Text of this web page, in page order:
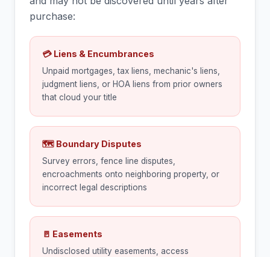
purchase:
💳 Liens & Encumbrances
Unpaid mortgages, tax liens, mechanic's liens,
judgment liens, or HOA liens from prior owners
that cloud your title
🗺 Boundary Disputes
Survey errors, fence line disputes,
encroachments onto neighboring property, or
incorrect legal descriptions
🚪 Easements
Undisclosed utility easements, access